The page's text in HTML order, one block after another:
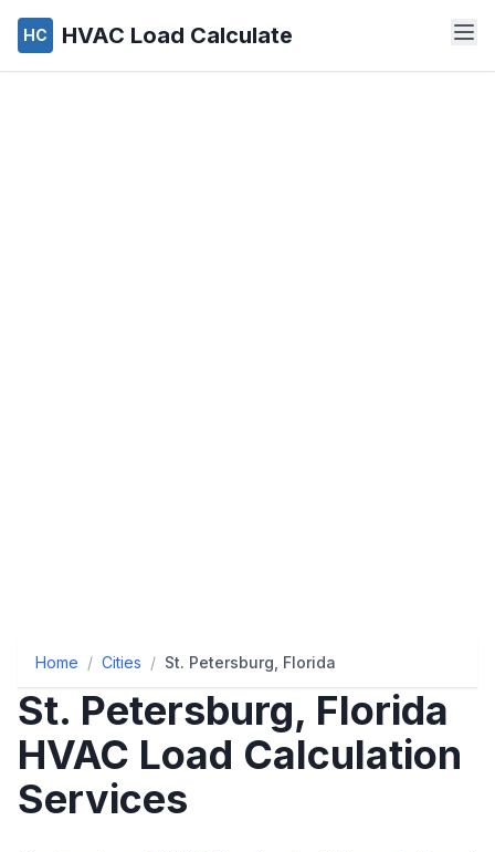
HC HVAC Load Calculate
Home / Cities / St. Petersburg, Florida
St. Petersburg, Florida
HVAC Load Calculation
Services